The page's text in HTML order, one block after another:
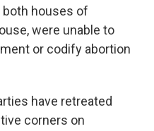
houses of
were unable to
or codify abortion
have retreated
corners on